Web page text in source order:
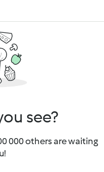
see?
000 others are waiting